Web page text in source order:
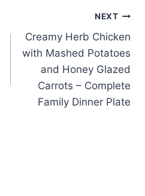
NEXT
Creamy Herb Chicken
with Mashed Potatoes
and Honey Glazed
Carrots – Complete
Family Dinner Plate